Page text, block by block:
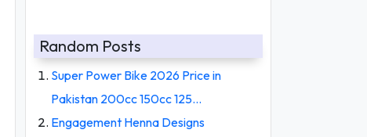
Random Posts
Super Power Bike 2026 Price in
Pakistan 200cc 150cc 125…
Engagement Henna Designs